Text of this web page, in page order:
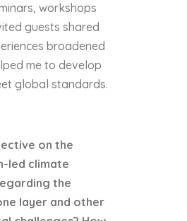
workshops
guests shared
broadened
me to develop
global standards.
on the
led climate
the
layer and other